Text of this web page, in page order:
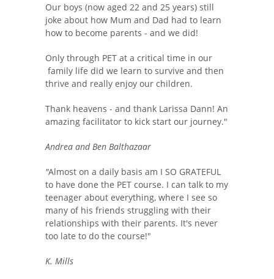
Our boys (now aged 22 and 25 years) still
joke about how Mum and Dad had to learn
how to become parents - and we did!
Only through PET at a critical time in our
family life did we learn to survive and then
thrive and really enjoy our children.
Thank heavens - and thank Larissa Dann! An
amazing facilitator to kick start our journey."
Andrea and Ben Balthazaar
"Almost on a daily basis am I SO GRATEFUL
to have done the PET course. I can talk to my
teenager about everything, where I see so
many of his friends struggling with their
relationships with their parents. It's never
too late to do the course!"
K. Mills